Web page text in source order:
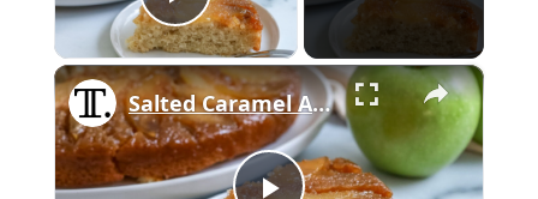
Play Video
×
Salted Caramel Apple Upside-Down Cake Recipe